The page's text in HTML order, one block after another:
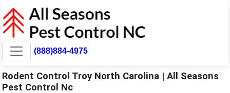
(888)884-4975
Rodent Control Troy North Carolina | All Seasons
Pest Control Nc